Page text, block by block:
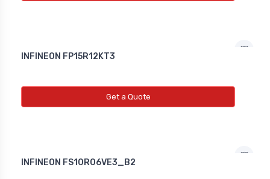
INFINEON FP15R12KT3
Get a Quote
INFINEON FS10R06VE3_B2